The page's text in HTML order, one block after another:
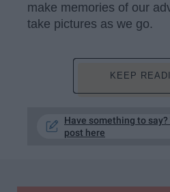
make memories of our
take pictures as we go.
KEEP
Have something to
post here